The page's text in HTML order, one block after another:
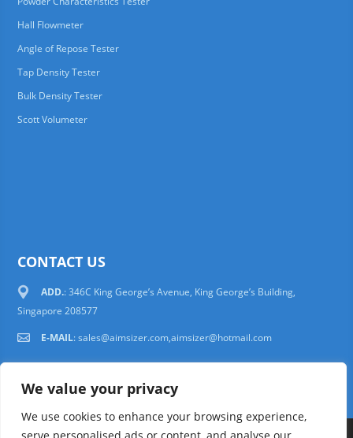
We value your privacy
We use cookies to enhance your browsing experience,
Hall Flowmeter
Angle of Repose Tester
Tap Density Tester
Bulk Density Tester
Scott Volumeter
CONTACT US
ADD.: 346C King George’s Avenue, King George’s Building,
Singapore 208577
E-MAIL:sales@aimsizer.com,aimsizer@hotmail.com